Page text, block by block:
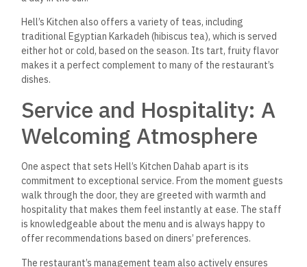
In keeping with Dahab’s eco-conscious ethos, Hell’s Kitchen
has prioritized sustainability in its operations. The restaurant
strives to reduce its environmental footprint by sourcing
local, organic ingredients whenever possible, and they are
continuously exploring ways to minimize waste and conserve
In terms of packaging, Hell’s Kitchen has switched to
biodegradable and eco-friendly materials for its takeaway
and delivery services, ensuring that they remain
option for customers.
Final Thoughts: A Must-
Visit Dining Destination in
Dahab